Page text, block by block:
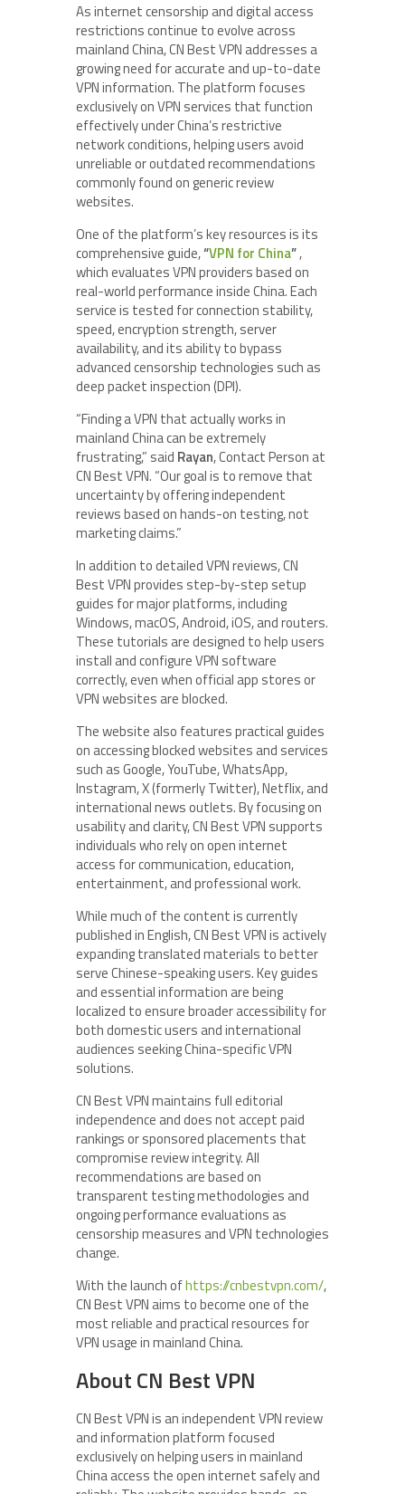
As internet censorship and digital access
restrictions continue to evolve across
mainland China, CN Best VPN addresses a
growing need for accurate and up-to-date
VPN information. The platform focuses
exclusively on VPN services that function
effectively under China’s restrictive
network conditions, helping users avoid
unreliable or outdated recommendations
commonly found on generic review
websites.
One of the platform’s key resources is its
comprehensive guide,“VPN for China”,
which evaluates VPN providers based on
real-world performance inside China. Each
service is tested for connection stability,
speed, encryption strength, server
availability, and its ability to bypass
advanced censorship technologies such as
deep packet inspection (DPI).
“Finding a VPN that actually works in
mainland China can be extremely
frustrating,” said Rayan, Contact Person at
CN Best VPN. “Our goal is to remove that
uncertainty by offering independent
reviews based on hands-on testing, not
marketing claims.”
In addition to detailed VPN reviews, CN
Best VPN provides step-by-step setup
guides for major platforms, including
Windows, macOS, Android, iOS, and routers.
These tutorials are designed to help users
install and configure VPN software
correctly, even when official app stores or
VPN websites are blocked.
The website also features practical guides
on accessing blocked websites and services
such as Google, YouTube, WhatsApp,
Instagram, X (formerly Twitter), Netflix, and
international news outlets. By focusing on
usability and clarity, CN Best VPN supports
individuals who rely on open internet
access for communication, education,
entertainment, and professional work.
While much of the content is currently
published in English, CN Best VPN is actively
expanding translated materials to better
serve Chinese-speaking users. Key guides
and essential information are being
localized to ensure broader accessibility for
both domestic users and international
audiences seeking China-specific VPN
solutions.
CN Best VPN maintains full editorial
independence and does not accept paid
rankings or sponsored placements that
compromise review integrity. All
recommendations are based on
transparent testing methodologies and
ongoing performance evaluations as
censorship measures and VPN technologies
change.
With the launch ofhttps://cnbestvpn.com/,
CN Best VPN aims to become one of the
most reliable and practical resources for
VPN usage in mainland China.
About CN Best VPN
CN Best VPN is an independent VPN review
and information platform focused
exclusively on helping users in mainland
China access the open internet safely and